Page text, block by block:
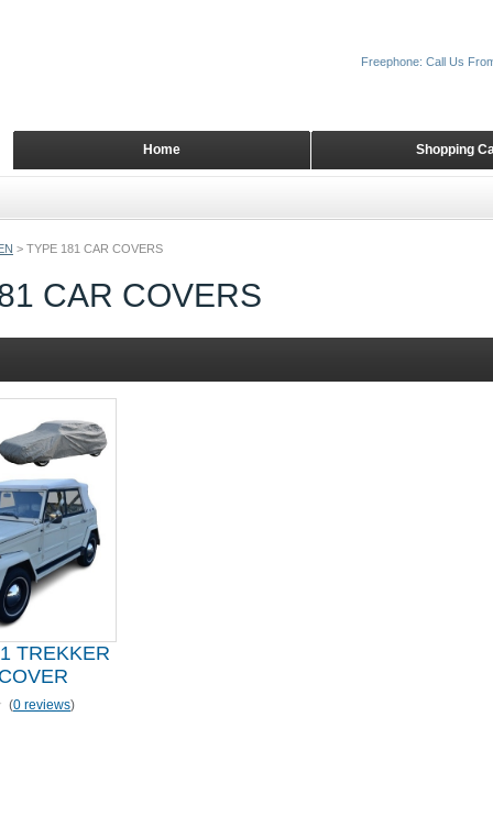
> TYPE 181 CAR COVERS
CAR COVERS
TREKKER
(0 reviews)
Shopping
Home
Freephone: Call Us